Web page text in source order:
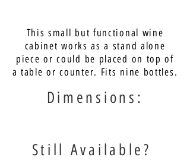
This small but functional wine
cabinet works as a stand alone
piece or could be placed on top of
a table or counter. Fits nine bottles.
Dimensions:
Still Available?